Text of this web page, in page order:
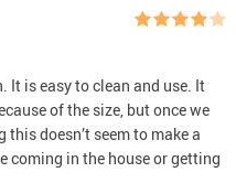
It is easy to clean and use. It
of the size, but once we
doesn’t seem to make a
coming in the house or getting